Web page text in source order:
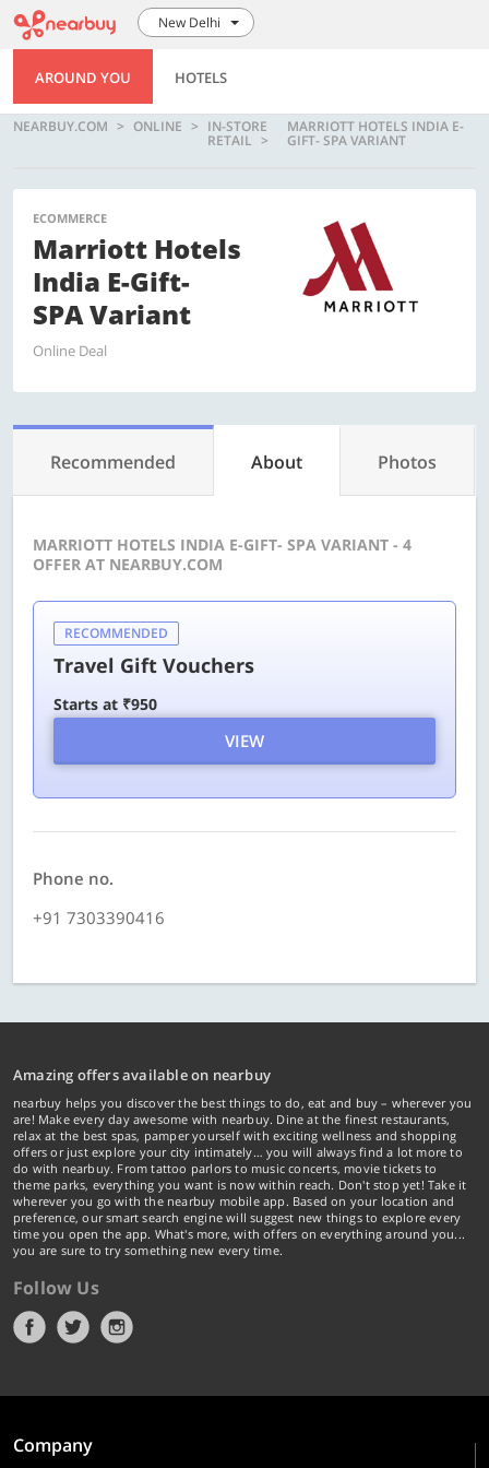
New Delhi
AROUND YOU HOTELS
NEARBUY.COM ONLINE IN-STORE
RETAIL
MARRIOTT HOTELS INDIA E-
GIFT- SPA VARIANT
ECOMMERCE
Marriott Hotels
India E-Gift-
SPA Variant
Online Deal
Recommended About Photos
MARRIOTT HOTELS INDIA E-GIFT- SPA VARIANT - 4
OFFER AT NEARBUY.COM
RECOMMENDED
Travel Gift Vouchers
Starts at ₹950
VIEW
Phone no.
+91 7303390416
Amazing offers available on nearbuy
nearbuy helps you discover the best things to do, eat and buy – wherever you
are! Make every day awesome with nearbuy. Dine at the finest restaurants,
relax at the best spas, pamper yourself with exciting wellness and shopping
offers or just explore your city intimately… you will always find a lot more to
do with nearbuy. From tattoo parlors to music concerts, movie tickets to
theme parks, everything you want is now within reach. Don't stop yet! Take it
wherever you go with the nearbuy mobile app. Based on your location and
preference, our smart search engine will suggest new things to explore every
time you open the app. What's more, with offers on everything around you...
you are sure to try something new every time.
Follow Us
Company